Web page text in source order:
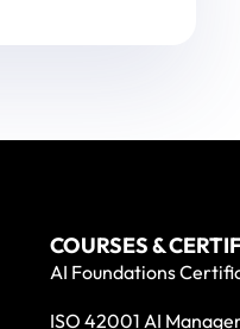
COURSES &
AI Foundations
ISO 42001 AI